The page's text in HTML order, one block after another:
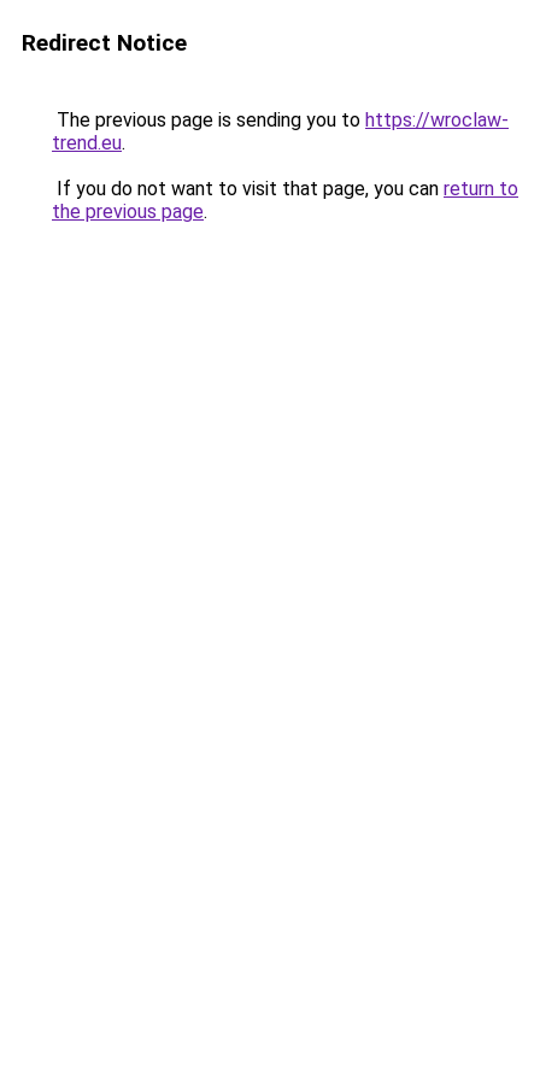
Redirect Notice
The previous page is sending you to https://wroclaw-
trend.eu.
If you do not want to visit that page, you can return to
the previous page.